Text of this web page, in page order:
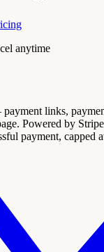
anytime
links,
Powered by
payment, capped